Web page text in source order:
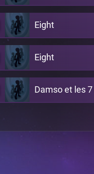
1 Eight
1 Eight
0 Damso et les